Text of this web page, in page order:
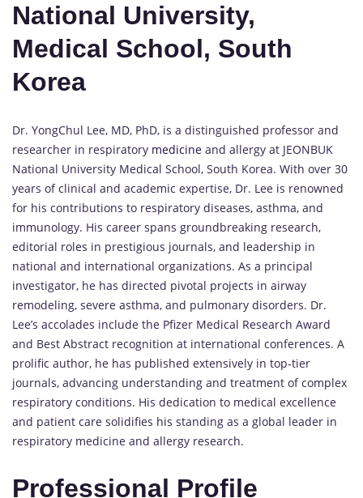
National University,
Medical School, South
Korea
Dr. YongChul Lee, MD, PhD, is a distinguished professor and
researcher in respiratory medicine and allergy at JEONBUK
National University Medical School, South Korea. With over 30
years of clinical and academic expertise, Dr. Lee is renowned
for his contributions to respiratory diseases, asthma, and
immunology. His career spans groundbreaking research,
editorial roles in prestigious journals, and leadership in
national and international organizations. As a principal
investigator, he has directed pivotal projects in airway
remodeling, severe asthma, and pulmonary disorders. Dr.
Lee’s accolades include the Pfizer Medical Research Award
and Best Abstract recognition at international conferences. A
prolific author, he has published extensively in top-tier
journals, advancing understanding and treatment of complex
respiratory conditions. His dedication to medical excellence
and patient care solidifies his standing as a global leader in
respiratory medicine and allergy research.
Professional Profile